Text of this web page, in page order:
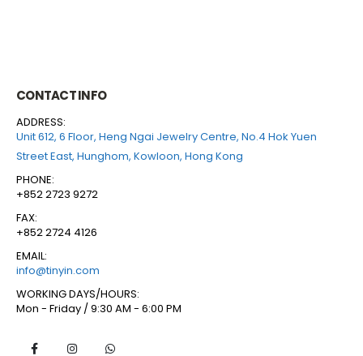
CONTACT INFO
ADDRESS:
Unit 612, 6 Floor, Heng Ngai Jewelry Centre, No.4 Hok Yuen
Street East, Hunghom, Kowloon, Hong Kong
PHONE:
+852 2723 9272
FAX:
+852 2724 4126
EMAIL:
info@tinyin.com
WORKING DAYS/HOURS:
Mon - Friday / 9:30 AM - 6:00 PM